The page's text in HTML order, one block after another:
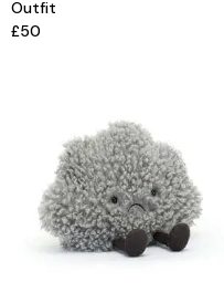
Outfit
£50